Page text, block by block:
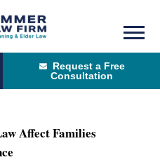
Request a Free
Consultation
Affect Families